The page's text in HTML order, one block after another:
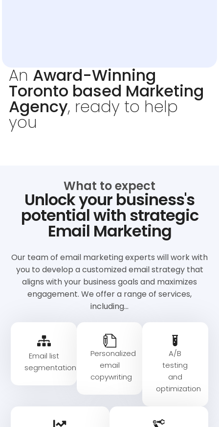
An Award-Winning
Toronto based Marketing
Agency, ready to help
you
What to expect
Unlock your business's
potential with strategic
Email Marketing
Our team of email marketing experts will work with
you to develop a customized email strategy that
aligns with your business goals and maximizes
engagement. We offer a range of services,
including…
Email list
segmentation
Personalized
email
copywriting
A/B
testing
and
optimization​